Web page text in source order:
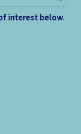
interest below.